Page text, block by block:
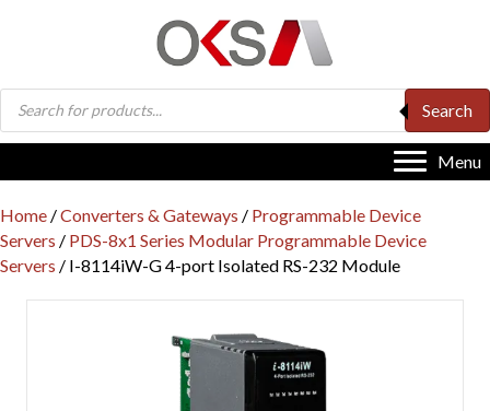
Products
search
Search
Menu
Home /Converters & Gateways / Programmable Device
Servers / PDS-8x1 Series Modular Programmable Device
Servers / I-8114iW-G 4-port Isolated RS-232 Module